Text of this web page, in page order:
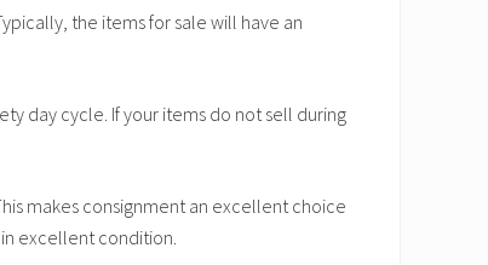
the items for sale will have an
day cycle. If your items do not sell during
makes consignment an excellent choice
excellent condition.